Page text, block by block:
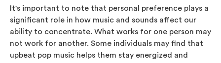
It's important to note that personal preference plays a
significant role in how music and sounds affect our
ability to concentrate. What works for one person may
not work for another. Some individuals may find that
upbeat pop music helps them stay energized and